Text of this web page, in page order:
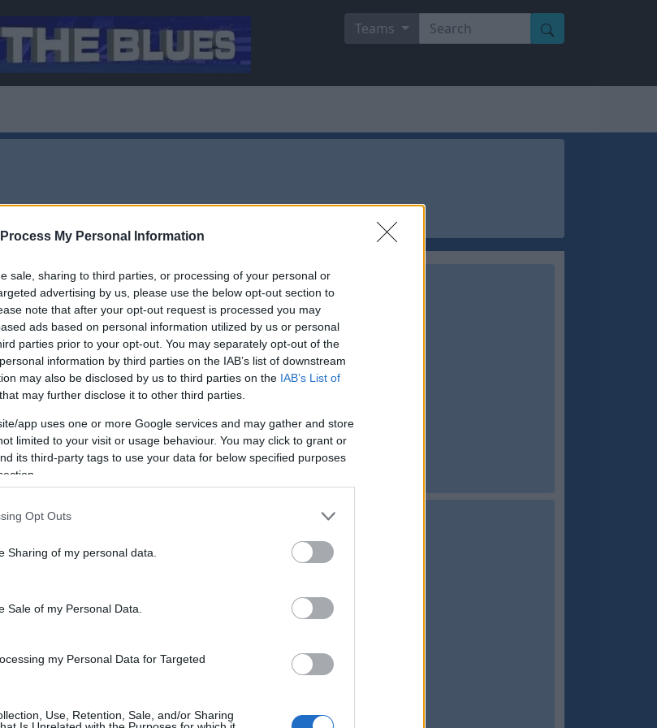
My Personal Information
sale, sharing to third parties, or processing of your personal or
advertising by us, please use the below opt-out section to
note that after your opt-out request is processed you may
ads based on personal information utilized by us or personal
parties prior to your opt-out. You may separately opt-out of the
information by third parties on the IAB’s list of downstream
may also be disclosed by us to third parties on the IAB’s List of
that may further disclose it to other third parties.
app uses one or more Google services and may gather and store
limited to your visit or usage behaviour. You may click to grant or
its third-party tags to use your data for below specified purposes
Opt Outs
Sharing of my personal data.
Sale of my Personal Data.
my Personal Data for Targeted
Use, Retention, Sale, and/or Sharing
Teams
move
Sonner left St. Andrews last summer having not been offered
had his contract paid up by the Saddlers.